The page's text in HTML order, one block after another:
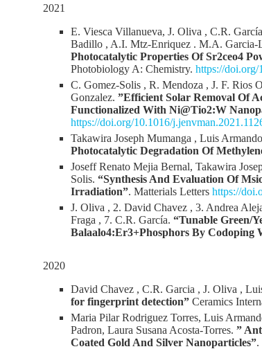
2021
E. Viesca Villanueva, J. Oliva , C.R.
Badillo , A.I. Mtz-Enriquez . M.A. Garcia-
Photocatalytic Properties Of Sr2ceo4
Photobiology A: Chemistry. https://doi.org/
C. Gomez-Solis , R. Mendoza , J. F. Rios
Gonzalez. ”Efficient Solar Removal Of
Functionalized With Ni@Tio2:W
https://doi.org/10.1016/
Takawira Joseph Mumanga , Luis
Photocatalytic Degradation Of
Joseff Renato Mejia Bernal, Takawira
Solis. “Synthesis And Evaluation Of
Irradiation”. Matterials Letters https://
J. Oliva , 2. David Chavez , 3. Andrea
Fraga , 7. C.R. García. “Tunable Green/
Balaalo4:Er3+Phosphors By Codoping
2020
David Chavez , C.R. Garcia , J. Oliva ,
for fingerprint detection” Ceramics
Maria Pilar Rodriguez Torres, Luis
Padron, Laura Susana Acosta-Torres. ”
Coated Gold And Silver Nanoparticles”.